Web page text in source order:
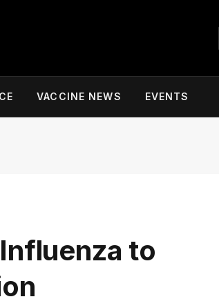
VACCINE NEWS EVENTS
to